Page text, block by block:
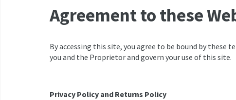
Agreement to these
By accessing this site, you agree to be bound by these
you and the Proprietor and govern your use of this site.
Privacy Policy and Returns Policy